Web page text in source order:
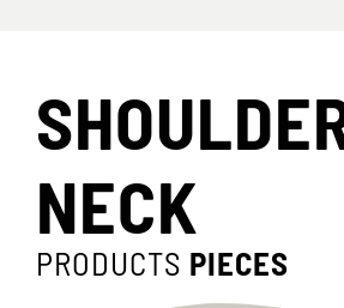
NECK
PRODUCTS PIECES